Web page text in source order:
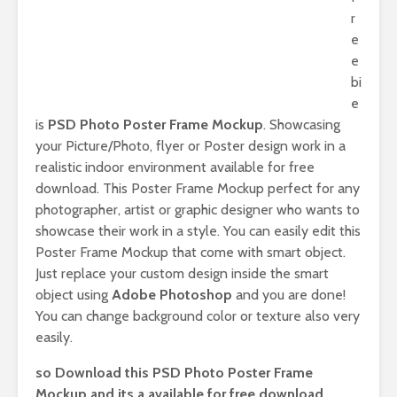
r
e
e
bi
e
is PSD Photo Poster Frame Mockup. Showcasing
your Picture/Photo, flyer or Poster design work in a
realistic indoor environment available for free
download. This Poster Frame Mockup perfect for any
photographer, artist or graphic designer who wants to
showcase their work in a style. You can easily edit this
Poster Frame Mockup that come with smart object.
Just replace your custom design inside the smart
object using Adobe Photoshop and you are done!
You can change background color or texture also very
easily.
so Download this PSD Photo Poster Frame